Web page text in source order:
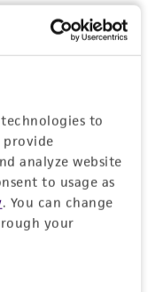
to
provide
analyze website
to usage as
. You can change
your
Add to Cart
Add to List